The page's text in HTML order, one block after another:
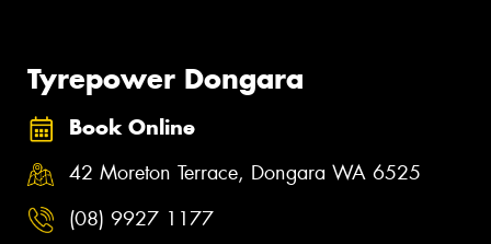
Tyrepower Dongara
Book Online
42 Moreton Terrace, Dongara WA 6525
(08) 9927 1177